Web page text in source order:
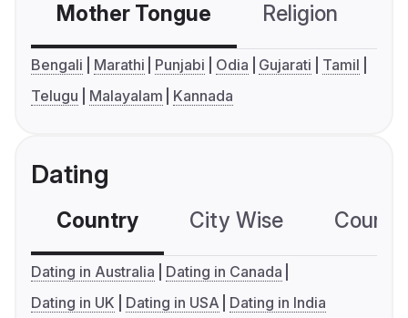
Mother Tongue Religion
Bengali Marathi Punjabi Odia Gujarati
Tamil
Telugu
Malayalam Kannada
Dating
Country City Wise
Dating in Australia
Dating in Canada
Dating in UK
Dating in USA Dating in India